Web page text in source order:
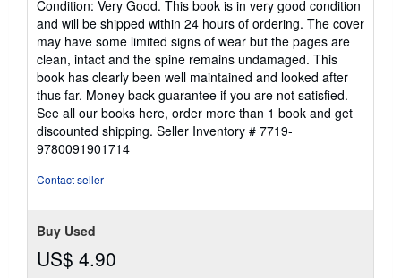
5
out
of
5
stars
Condition: Very Good. This book is in very good condition
and will be shipped within 24 hours of ordering. The cover
may have some limited signs of wear but the pages are
clean, intact and the spine remains undamaged. This
book has clearly been well maintained and looked after
thus far. Money back guarantee if you are not satisfied.
See all our books here, order more than 1 book and get
discounted shipping. Seller Inventory # 7719-
9780091901714
Contact seller
Buy Used
US$ 4.90